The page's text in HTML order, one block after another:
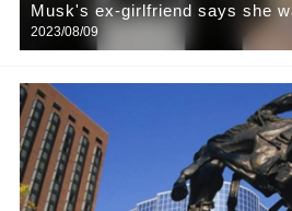
Musk's ex-girlfriend says she
It would be a pity to die on Earth
2023/08/09